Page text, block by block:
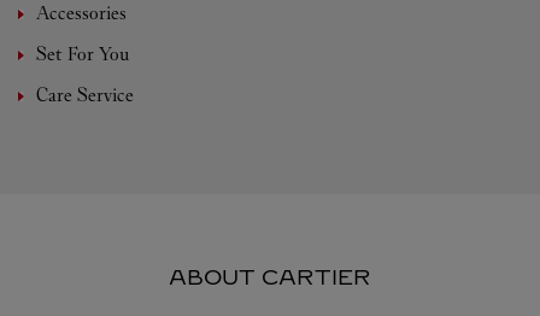
Accessories
Set For You
Care Service
ABOUT CARTIER